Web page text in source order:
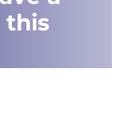
this